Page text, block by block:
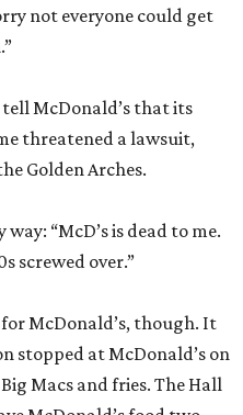
not everyone could get
McDonald’s that its
threatened a lawsuit,
Golden Arches.
“McD’s is dead to me.
screwed over.”
McDonald’s, though. It
stopped at McDonald’s on
Macs and fries. The Hall